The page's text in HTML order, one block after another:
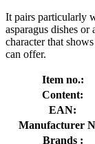
It pairs particularly
asparagus dishes
character that
can offer.
Item no.:
Content:
EAN:
Manufacturer
Brands :